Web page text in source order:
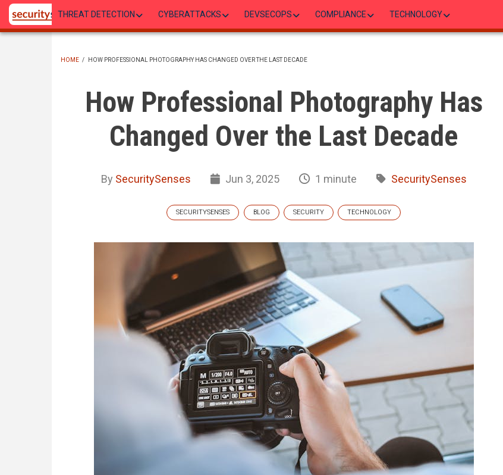
Skip
main
THREAT DETECTION CYBERATTACKS DEVSECOPS COMPLIANCE TECHNOLOGY
HOME / HOW PROFESSIONAL PHOTOGRAPHY HAS CHANGED OVER THE LAST DECADE
How Professional Photography Has
Changed Over the Last Decade
By SecuritySenses Jun 3, 2025 1 minute SecuritySenses
SECURITYSENSES BLOG SECURITY TECHNOLOGY